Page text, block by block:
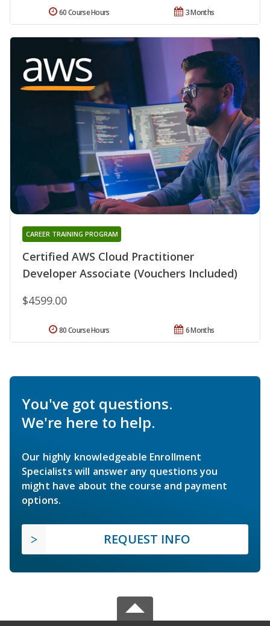
3 Months
60 Course Hours
Certified AWS Cloud Practitioner
Developer Associate (Vouchers Included)
CAREER TRAINING PROGRAM
$4599.00
6 Months
80 Course Hours
You've got questions.
We're here to help.
Our highly knowledgeable Enrollment
Specialists will answer any questions you
might have about the course and payment
options.
REQUEST INFO